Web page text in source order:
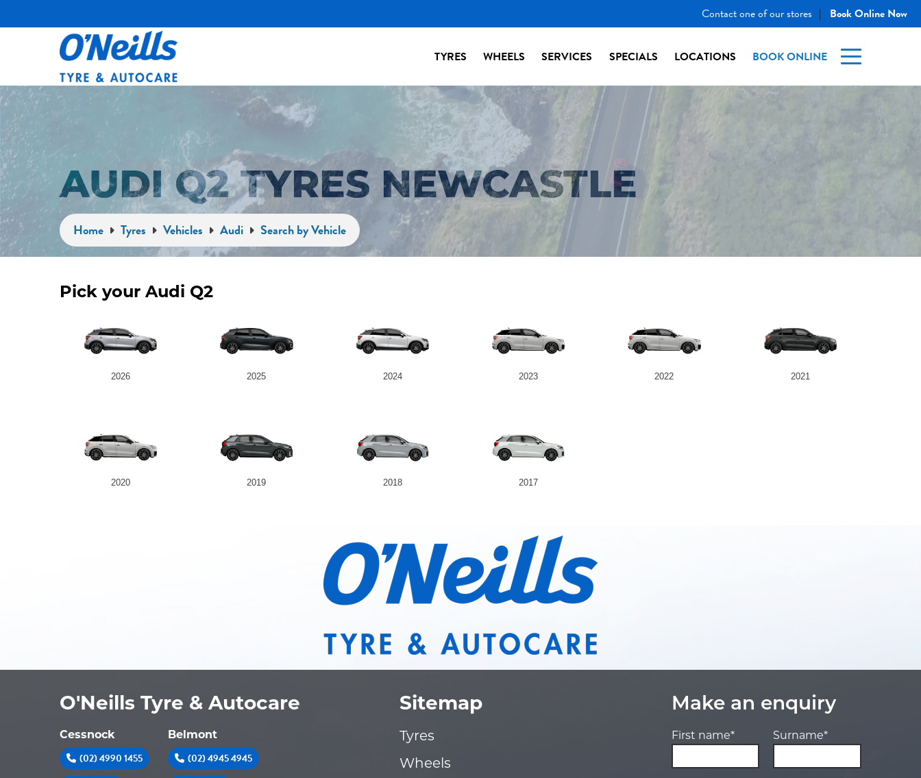
Contact one of our stores | Book Online Now
TYRES WHEELS SERVICES SPECIALS LOCATIONS BOOK ONLINE
AUDI Q2 TYRES NEWCASTLE
Home Tyres Vehicles Audi Search by Vehicle
Pick your Audi Q2
2026 2025 2024 2023 2022 2021
2020 2019 2018 2017
O'Neills Tyre & Autocare
Cessnock
(02) 4990 1455
Belmont
(02) 4945 4945
Sitemap
Tyres
Wheels
Make an enquiry
First name* Surname*